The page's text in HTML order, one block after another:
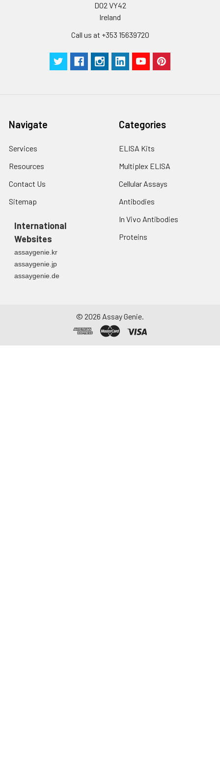
D02 VY42
Ireland
Call us at +353 15639720
Navigate
Services
Resources
Contact Us
Sitemap
International
Websites
assaygenie.kr
assaygenie.jp
assaygenie.de
Categories
ELISA Kits
Multiplex ELISA
Cellular Assays
Antibodies
In Vivo Antibodies
Proteins
© 2026 Assay Genie.